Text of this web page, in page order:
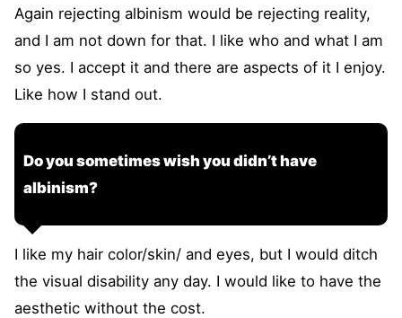
Again rejecting albinism would be rejecting reality,
and I am not down for that. I like who and what I am
so yes. I accept it and there are aspects of it I enjoy.
Like how I stand out.
Do you sometimes wish you didn’t have
albinism?
I like my hair color/skin/ and eyes, but I would ditch
the visual disability any day. I would like to have the
aesthetic without the cost.